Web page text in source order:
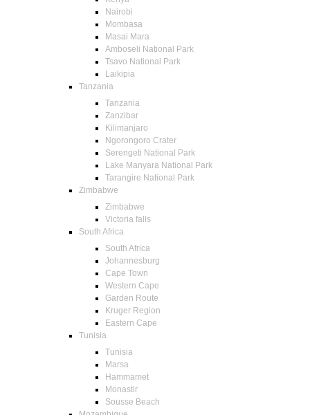
Nairobi
Mombasa
Masai Mara
Amboseli National Park
Tsavo National Park
Laikipia
Tanzania
Tanzania
Zanzibar
Kilimanjaro
Ngorongoro Crater
Serengeti National Park
Lake Manyara National Park
Tarangire National Park
Zimbabwe
Zimbabwe
Victoria falls
South Africa
South Africa
Johannesburg
Cape Town
Western Cape
Garden Route
Kruger Region
Eastern Cape
Tunisia
Tunisia
Marsa
Hammamet
Monastir
Sousse Beach